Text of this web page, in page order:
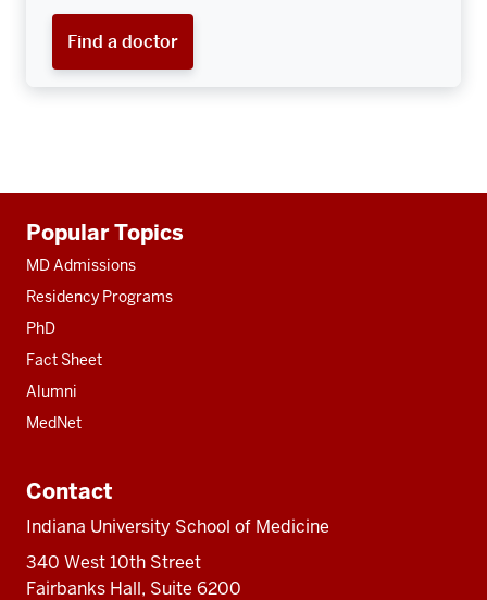
Find a doctor
resources
Popular Topics
MD Admissions
Residency Programs
PhD
Fact Sheet
Alumni
MedNet
Contact
Indiana University School of Medicine
340 West 10th Street
Fairbanks Hall, Suite 6200